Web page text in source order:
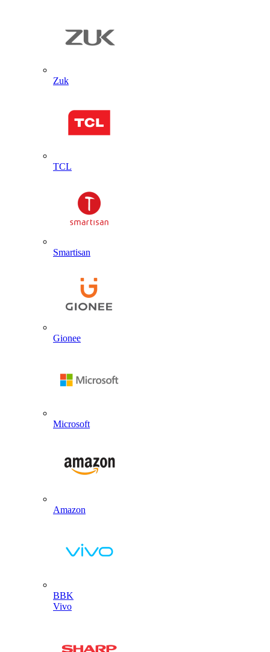
Zuk
TCL
Smartisan
Gionee
Microsoft
Amazon
BBK
Vivo